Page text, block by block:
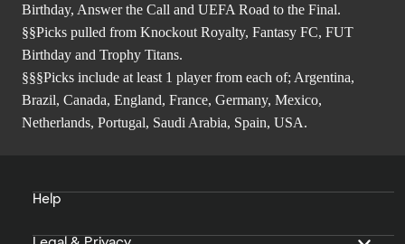
Birthday, Answer the Call and UEFA Road to the Final.
§§Picks pulled from Knockout Royalty, Fantasy FC, FUT
Birthday and Trophy Titans.
§§§Picks include at least 1 player from each of; Argentina,
Brazil, Canada, England, France, Germany, Mexico,
Netherlands, Portugal, Saudi Arabia, Spain, USA.
Help